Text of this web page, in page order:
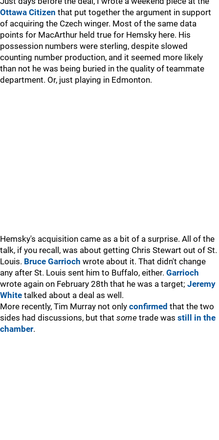
Ottawa Citizen that put together the argument in support
of acquiring the Czech winger. Most of the same data
points for MacArthur held true for Hemsky here. His
possession numbers were sterling, despite slowed
counting number production, and it seemed more likely
than not he was being buried in the quality of teammate
department. Or, just playing in Edmonton.
Hemsky's acquisition came as a bit of a surprise. All of the
talk, if you recall, was about getting Chris Stewart out of St.
Louis. Bruce Garrioch wrote about it. That didn't change
any after St. Louis sent him to Buffalo, either. Garrioch
wrote again on February 28th that he was a target; Jeremy
White talked about a deal as well.
More recently, Tim Murray not only confirmed that the two
sides had discussions, but that some trade was still in the
chamber.